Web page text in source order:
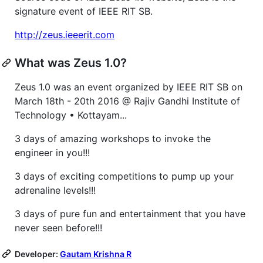
signature event of IEEE RIT SB.
http://zeus.ieeerit.com
What was Zeus 1.0?
Zeus 1.0 was an event organized by IEEE RIT SB on
March 18th - 20th 2016 @ Rajiv Gandhi Institute of
Technology • Kottayam...
3 days of amazing workshops to invoke the
engineer in you!!!
3 days of exciting competitions to pump up your
adrenaline levels!!!
3 days of pure fun and entertainment that you have
never seen before!!!
Developer: Gautam Krishna R